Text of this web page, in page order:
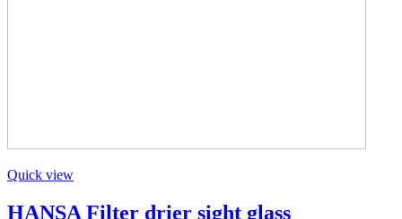
Quick view
HANSA Filter drier sight glass